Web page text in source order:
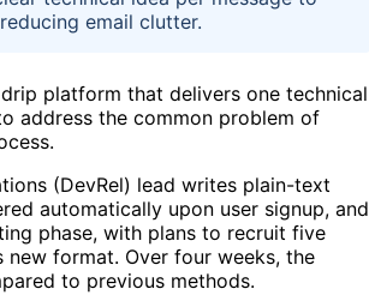
email clutter.
platform that delivers one technical
address the common problem of
(DevRel) lead writes plain-text
automatically upon user signup, and
phase, with plans to recruit five
format. Over four weeks, the
to previous methods.